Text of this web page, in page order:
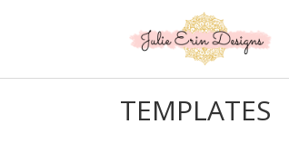
TEMPLATES